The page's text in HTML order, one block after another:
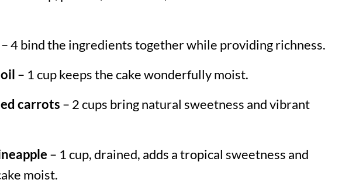
– 4 bind the ingredients together while providing richness.
– 1 cup keeps the cake wonderfully moist.
carrots – 2 cups bring natural sweetness and vibrant
– 1 cup, drained, adds a tropical sweetness and
moist.